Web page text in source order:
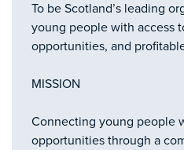
To be Scotland’s leading
young people with access
opportunities, and
MISSION
Connecting young people
opportunities through a